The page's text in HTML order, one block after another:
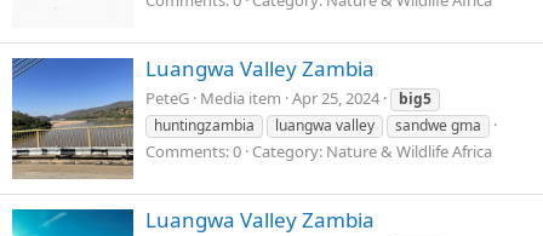
Luangwa Valley Zambia
PeteG Media item Apr 25, 2024
big5
huntingzambia
luangwa valley sandwe gma
Comments: 0 Category: Nature & Wildlife Africa
Luangwa Valley Zambia